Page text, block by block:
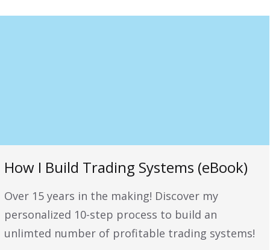
How I Build Trading Systems (eBook)
Over 15 years in the making! Discover my
personalized 10-step process to build an
unlimted number of profitable trading systems!